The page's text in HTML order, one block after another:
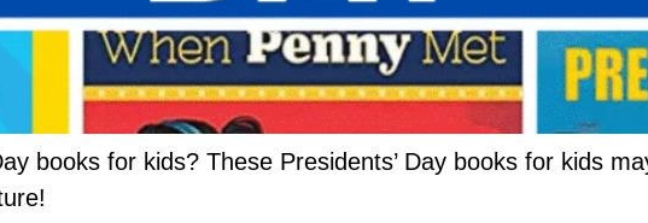
books for kids? These Presidents’ Day books for kids